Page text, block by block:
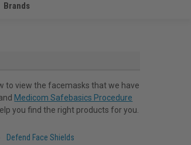
Brands
to view the facemasks that we have
Medicom Safebasics Procedure
you find the right products for you.
Defend Face Shields